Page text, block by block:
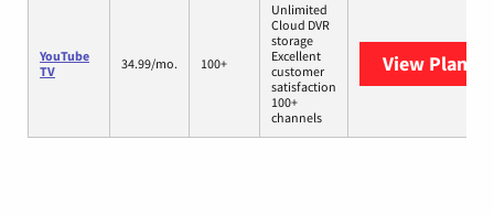
YouTube
TV
34.99/mo. 100+
Unlimited
Cloud DVR
storage
Excellent
customer
satisfaction
100+
channels
View Plans